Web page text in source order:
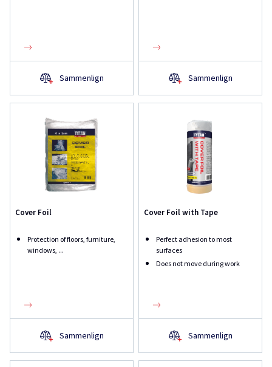
Sammenlign Sammenlign
Cover Foil
Protection of floors, furniture,
windows, ...
Sammenlign
Cover Foil with Tape
Perfect adhesion to most
surfaces
Does not move during work
Sammenlign